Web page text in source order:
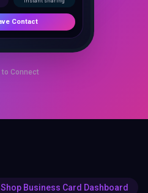
to Connect
Business Card Dashboard